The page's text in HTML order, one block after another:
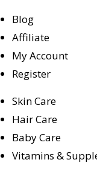
Blog
Affiliate
My Account
Register
Skin Care
Hair Care
Baby Care
Vitamins &